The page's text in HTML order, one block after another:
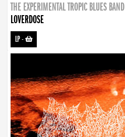
THE EXPERIMENTAL TROPIC BLUES BAND
LOVERDOSE
LP-